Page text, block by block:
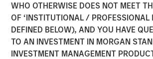
WHO OTHERWISE DOES NOT MEET
OF ‘INSTITUTIONAL / PROFESSIONAL
DEFINED BELOW), AND YOU HAVE
TO AN INVESTMENT IN MORGAN
INVESTMENT MANAGEMENT
CONSILIENT OBSERVER INSIGHTS